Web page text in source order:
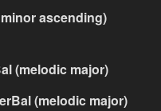
ascending)
(melodic major)
(melodic major)